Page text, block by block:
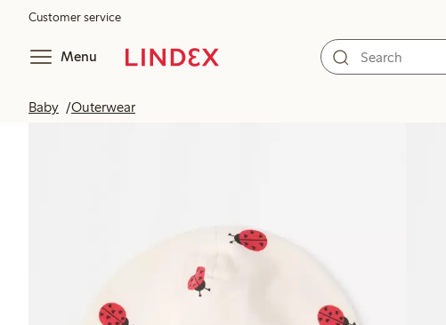
Customer service
Menu
Baby Outerwear